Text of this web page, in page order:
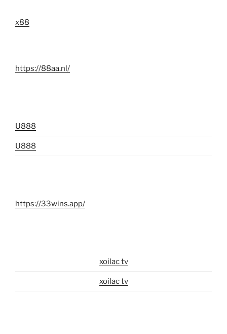
x88
https://88aa.nl/
U888
U888
https://33wins.app/
xoilac tv
xoilac tv